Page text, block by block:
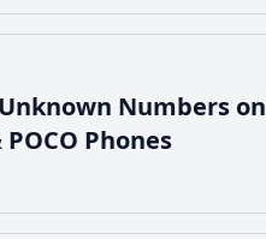
Numbers on
Phones